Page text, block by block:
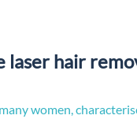
laser hair
women,